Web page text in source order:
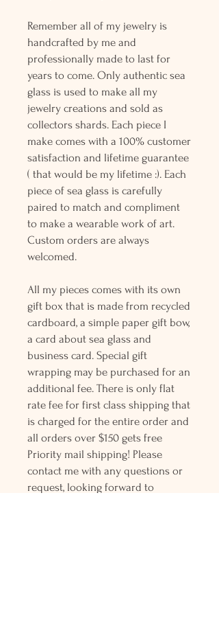
Remember all of my jewelry is
handcrafted by me and
professionally made to last for
years to come. Only authentic sea
glass is used to make all my
jewelry creations and sold as
collectors shards. Each piece I
make comes with a 100% customer
satisfaction and lifetime guarantee
( that would be my lifetime :). Each
piece of sea glass is carefully
paired to match and compliment
to make a wearable work of art.
Custom orders are always
welcomed.
All my pieces comes with its own
gift box that is made from recycled
cardboard, a simple paper gift bow,
a card about sea glass and
business card. Special gift
wrapping may be purchased for an
additional fee. There is only flat
rate fee for first class shipping that
is charged for the entire order and
all orders over $150 gets free
Priority mail shipping! Please
contact me with any questions or
request, looking forward to